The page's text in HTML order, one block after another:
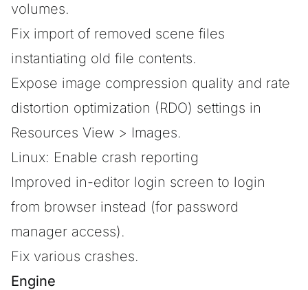
volumes.
Fix import of removed scene files
instantiating old file contents.
Expose image compression quality and rate
distortion optimization (RDO) settings in
Resources View > Images.
Linux: Enable crash reporting
Improved in-editor login screen to login
from browser instead (for password
manager access).
Fix various crashes.
Engine